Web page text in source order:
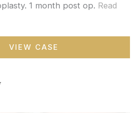
1 month post op. Read
VIEW CASE